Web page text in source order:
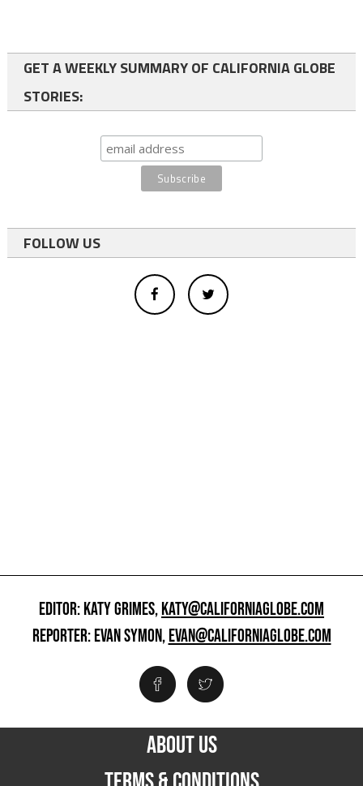
GET A WEEKLY SUMMARY OF CALIFORNIA GLOBE
STORIES:
FOLLOW US
EDITOR: KATY GRIMES,KATY@CALIFORNIAGLOBE.COM
REPORTER: EVAN SYMON,EVAN@CALIFORNIAGLOBE.COM
ABOUT US